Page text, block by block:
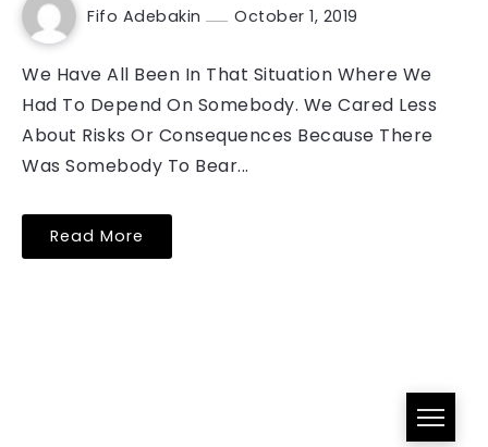
Fifo Adebakin October 1, 2019
We Have All Been In That Situation Where We
Had To Depend On Somebody. We Cared Less
About Risks Or Consequences Because There
Was Somebody To Bear...
Read More